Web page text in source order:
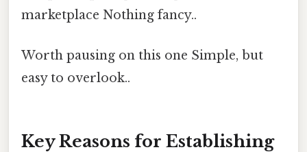
marketplace Nothing fancy..
Worth pausing on this one Simple, but
easy to overlook..
Key Reasons for Establishing